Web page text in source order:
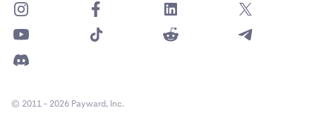
© 2011 - 2026 Payward, Inc.